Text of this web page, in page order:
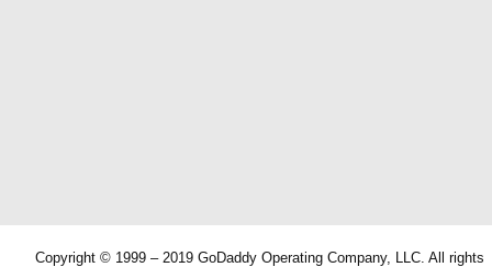
Copyright © 1999 – 2019 GoDaddy Operating Company, LLC. All rights